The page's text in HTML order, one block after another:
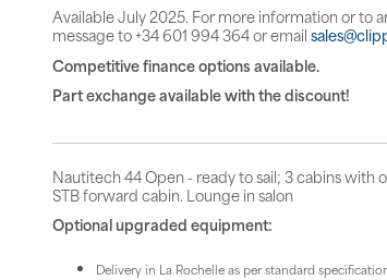
Available July 2025. For more information or to
message to +34 601 994 364 or email
Competitive finance options available.
Part exchange available with the discount!
Nautitech 44 Open - ready to sail; 3 cabins with
STB forward cabin. Lounge in salon
Optional upgraded equipment:
Delivery in La Rochelle as per standard